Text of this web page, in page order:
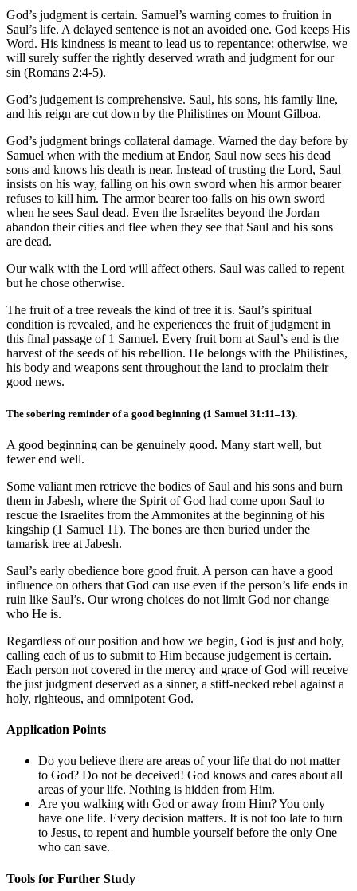
God’s judgment is certain. Samuel’s warning comes to fruition in
Saul’s life. A delayed sentence is not an avoided one. God keeps His
Word. His kindness is meant to lead us to repentance; otherwise, we
will surely suffer the rightly deserved wrath and judgment for our
sin (Romans 2:4-5).
God’s judgement is comprehensive. Saul, his sons, his family line,
and his reign are cut down by the Philistines on Mount Gilboa.
God’s judgment brings collateral damage. Warned the day before by
Samuel when with the medium at Endor, Saul now sees his dead
sons and knows his death is near. Instead of trusting the Lord, Saul
insists on his way, falling on his own sword when his armor bearer
refuses to kill him. The armor bearer too falls on his own sword
when he sees Saul dead. Even the Israelites beyond the Jordan
abandon their cities and flee when they see that Saul and his sons
are dead.
Our walk with the Lord will affect others. Saul was called to repent
but he chose otherwise.
The fruit of a tree reveals the kind of tree it is. Saul’s spiritual
condition is revealed, and he experiences the fruit of judgment in
this final passage of 1 Samuel. Every fruit born at Saul’s end is the
harvest of the seeds of his rebellion. He belongs with the Philistines,
his body and weapons sent throughout the land to proclaim their
good news.
The sobering reminder of a good beginning (1 Samuel 31:11–13).
A good beginning can be genuinely good. Many start well, but
fewer end well.
Some valiant men retrieve the bodies of Saul and his sons and burn
them in Jabesh, where the Spirit of God had come upon Saul to
rescue the Israelites from the Ammonites at the beginning of his
kingship (1 Samuel 11). The bones are then buried under the
tamarisk tree at Jabesh.
Saul’s early obedience bore good fruit. A person can have a good
influence on others that God can use even if the person’s life ends in
ruin like Saul’s. Our wrong choices do not limit God nor change
who He is.
Regardless of our position and how we begin, God is just and holy,
calling each of us to submit to Him because judgement is certain.
Each person not covered in the mercy and grace of God will receive
the just judgment deserved as a sinner, a stiff-necked rebel against a
holy, righteous, and omnipotent God.
Application Points
Do you believe there are areas of your life that do not matter
to God? Do not be deceived! God knows and cares about all
areas of your life. Nothing is hidden from Him.
Are you walking with God or away from Him? You only
have one life. Every decision matters. It is not too late to turn
to Jesus, to repent and humble yourself before the only One
who can save.
Tools for Further Study